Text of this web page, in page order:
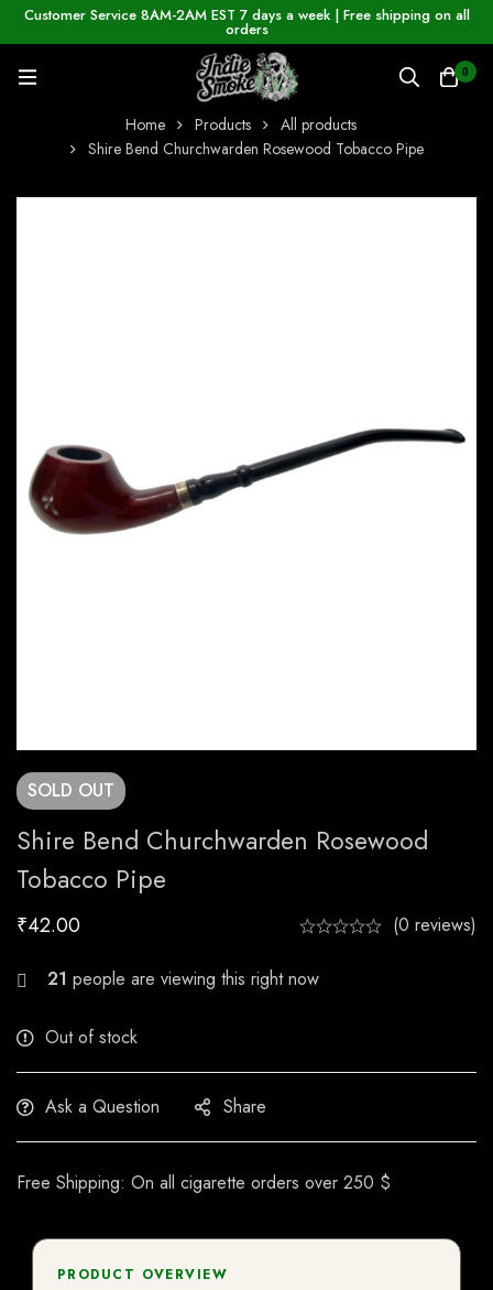
Customer Service 8AM-2AM EST 7 days a week | Free shipping on all
orders
0
Home Products
All products
Shire Bend Churchwarden Rosewood Tobacco Pipe
SOLD OUT
Shire Bend Churchwarden Rosewood
Tobacco Pipe
₹42.00 (0 reviews)
29 people are viewing this right now
Out of stock
Ask a Question Share
Free Shipping: On all cigarette orders over 250 $
PRODUCT OVERVIEW